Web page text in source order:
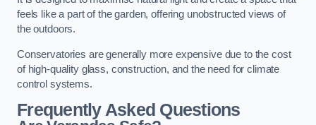
feels like a part of the garden, offering unobstructed views of
the outdoors.
Conservatories are generally more expensive due to the cost
of high-quality glass, construction, and the need for climate
control systems.
Frequently Asked Questions